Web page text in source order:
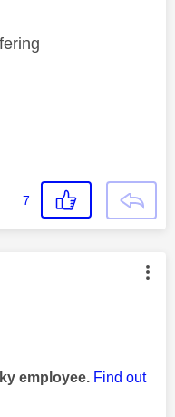
7
by:
employee. Find out